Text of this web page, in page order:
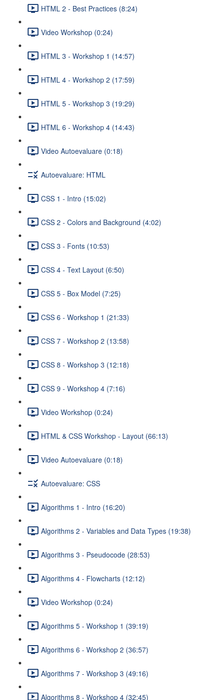
HTML 2 - Best Practices (8:24)
Video Workshop (0:24)
HTML 3 - Workshop 1 (14:57)
HTML 4 - Workshop 2 (17:59)
HTML 5 - Workshop 3 (19:29)
HTML 6 - Workshop 4 (14:43)
Video Autoevaluare (0:18)
Autoevaluare: HTML
CSS 1 - Intro (15:02)
CSS 2 - Colors and Background (4:02)
CSS 3 - Fonts (10:53)
CSS 4 - Text Layout (6:50)
CSS 5 - Box Model (7:25)
CSS 6 - Workshop 1 (21:33)
CSS 7 - Workshop 2 (13:58)
CSS 8 - Workshop 3 (12:18)
CSS 9 - Workshop 4 (7:16)
Video Workshop (0:24)
HTML & CSS Workshop - Layout (66:13)
Video Autoevaluare (0:18)
Autoevaluare: CSS
Algorithms 1 - Intro (16:20)
Algorithms 2 - Variables and Data Types (19:38)
Algorithms 3 - Pseudocode (28:53)
Algorithms 4 - Flowcharts (12:12)
Video Workshop (0:24)
Algorithms 5 - Workshop 1 (39:19)
Algorithms 6 - Workshop 2 (36:57)
Algorithms 7 - Workshop 3 (49:16)
Algorithms 8 - Workshop 4 (32:45)